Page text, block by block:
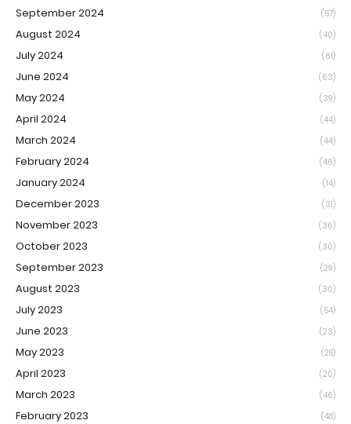
September 2024 (57)
August 2024 (40)
July 2024 (61)
June 2024 (63)
May 2024 (39)
April 2024 (44)
March 2024 (44)
February 2024 (46)
January 2024 (14)
December 2023 (31)
November 2023 (36)
October 2023 (30)
September 2023 (29)
August 2023 (30)
July 2023 (54)
June 2023 (23)
May 2023 (28)
April 2023 (20)
March 2023 (46)
February 2023 (48)